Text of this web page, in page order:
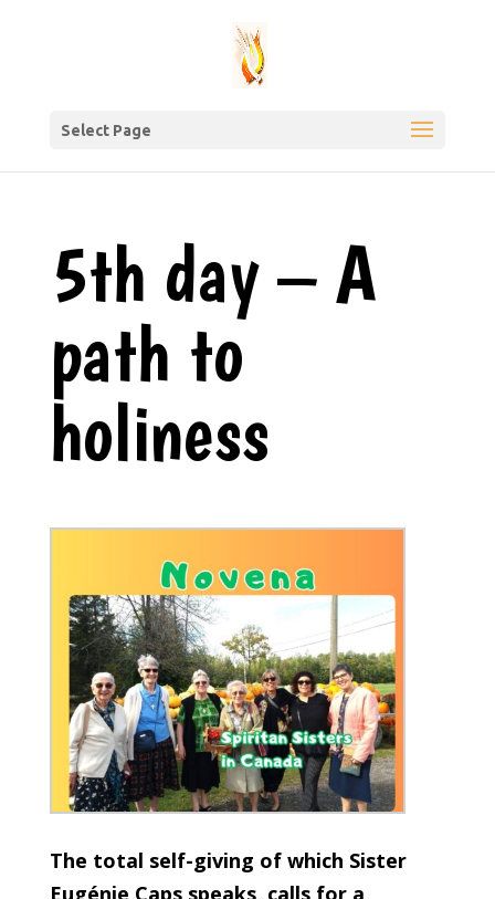
Select Page
5th day – A
path to
holiness
The total self-giving of which Sister
Eugénie Caps speaks, calls for a